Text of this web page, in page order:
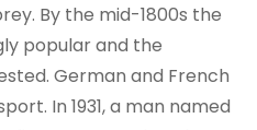
By the mid-1800s the
popular and the
German and French
In 1931, a man named